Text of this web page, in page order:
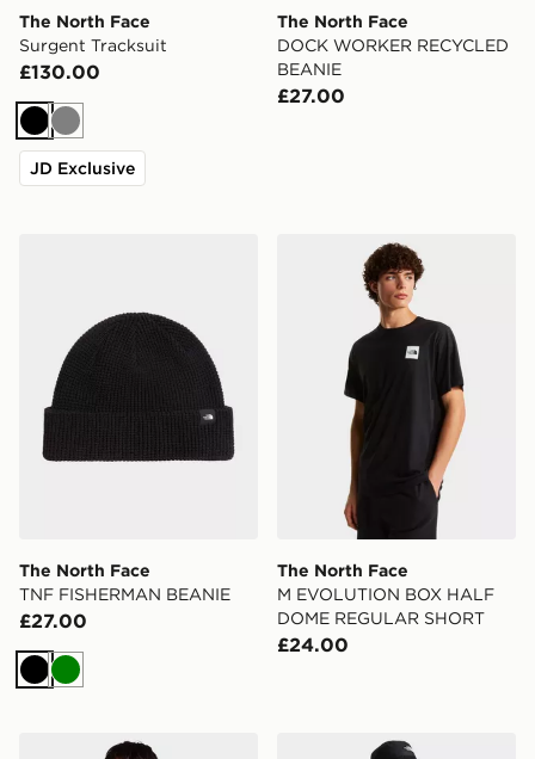
The North Face
Surgent Tracksuit
£130.00
Black
Grey
JD Exclusive
The North Face
DOCK WORKER RECYCLED
BEANIE
£27.00
The North Face TNF FISHERMAN BEANIE
The North Face
TNF FISHERMAN BEANIE
£27.00
BlackGreen
The North Face M
The North Face
M EVOLUTION BOX HALF
DOME REGULAR SHORT
£24.00
The North Face M EVOLUTION SIMPLE DOME
The North Face M